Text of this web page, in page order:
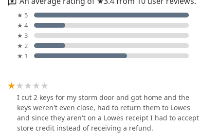
★ 5
★ 4
★ 3
★ 2
★ 1
I cut 2 keys for my storm door and got home and the
keys weren't even close, had to return them to Lowes
and since they aren't on a Lowes receipt I had to accept
store credit instead of receiving a refund.